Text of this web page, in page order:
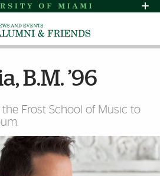
Skip to Content
Skip to Search
Skip to footer
Office of Disability Services
Request
High Contrast
B.M. ’96
Frost School of Music to